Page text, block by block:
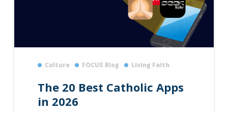
Culture FOCUS Blog Living Faith
The 20 Best Catholic Apps
in 2026